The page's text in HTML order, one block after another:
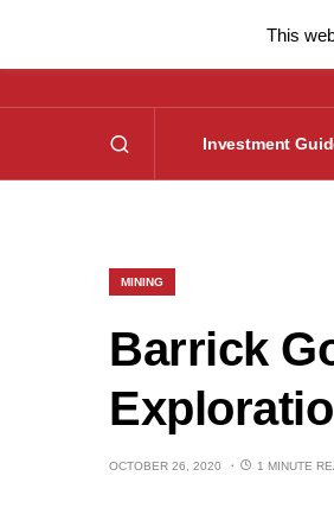
Investment
MINING
Barrick
OCTOBER 26, 2020 1 MINUTE
This